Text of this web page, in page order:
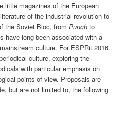
little magazines of the European
of the industrial revolution to
the Soviet Bloc, fromPunchto
have long been associated with a
culture. For ESPRit 2016
culture, exploring the
with particular emphasis on
points of view. Proposals are
but are not limited to, the following